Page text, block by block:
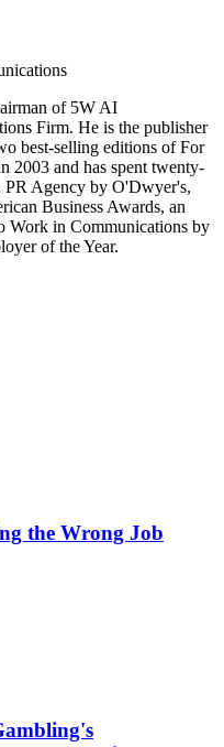
of 5W AI
Firm. He is the publisher
best-selling editions of For
2003 and has spent twenty-
PR Agency by O'Dwyer's,
Business Awards, an
Work in Communications by
of the Year.
the Wrong Job